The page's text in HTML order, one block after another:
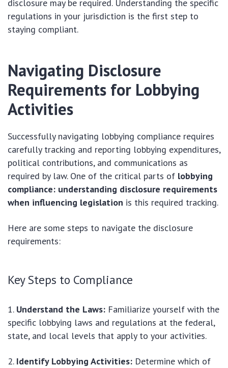
disclosure may be required. Understanding the specific
regulations in your jurisdiction is the first step to
staying compliant.
Navigating Disclosure
Requirements for Lobbying
Activities
Successfully navigating lobbying compliance requires
carefully tracking and reporting lobbying expenditures,
political contributions, and communications as
required by law. One of the critical parts of lobbying
compliance: understanding disclosure requirements
when influencing legislation is this required tracking.
Here are some steps to navigate the disclosure
requirements:
Key Steps to Compliance
Understand the Laws: Familiarize yourself with the
specific lobbying laws and regulations at the federal,
state, and local levels that apply to your activities.
Identify Lobbying Activities: Determine which of